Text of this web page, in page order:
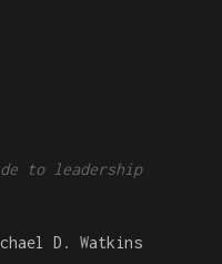
to leadership
D. Watkins